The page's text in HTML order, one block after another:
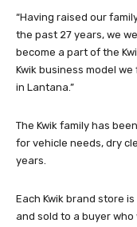
“Having raised our
the past 27 years, we
become a part of the
Kwik business model
in Lantana.”
The Kwik family has
for vehicle needs, dry
years.
Each Kwik brand store
and sold to a buyer